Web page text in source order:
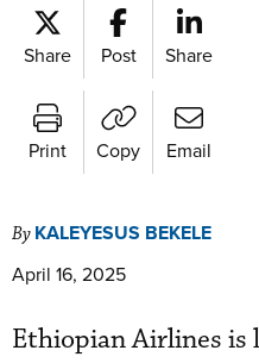
Share Post Share
Print Copy Email
By KALEYESUS BEKELE
April 16, 2025
Ethiopian Airlines is